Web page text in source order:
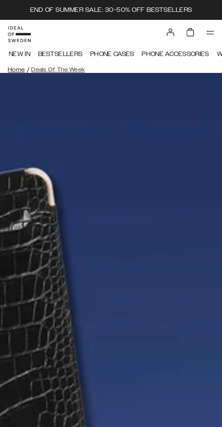
END OF SUMMER SALE: 30-50% OFF BESTSELLERS
NEW IN BESTSELLERS PHONE CASES PHONE ACCESSORIES
Home / Deals Of The Week